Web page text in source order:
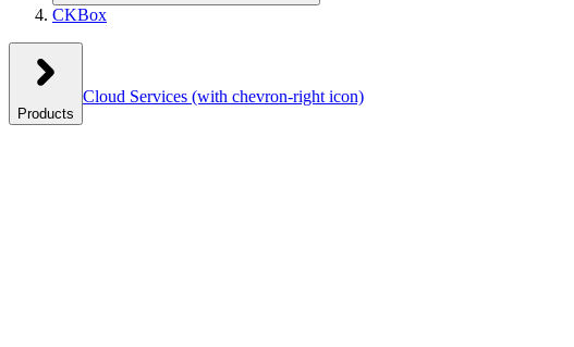
CKBox
Products
Cloud Services (with chevron-right icon)